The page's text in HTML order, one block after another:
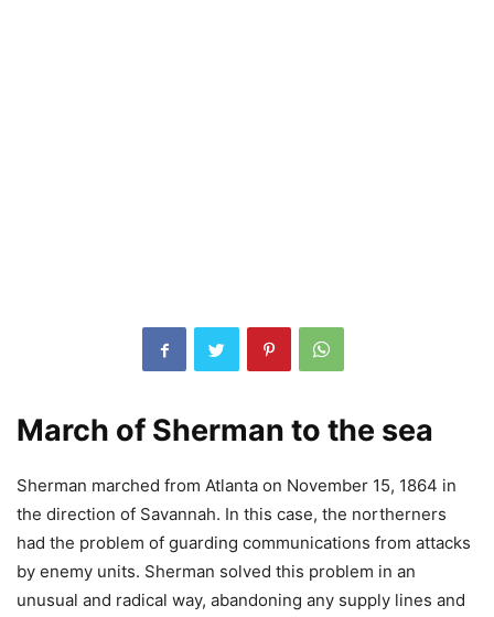
March of Sherman to the sea
Sherman marched from Atlanta on November 15, 1864 in
the direction of Savannah. In this case, the northerners
had the problem of guarding communications from attacks
by enemy units. Sherman solved this problem in an
unusual and radical way, abandoning any supply lines and